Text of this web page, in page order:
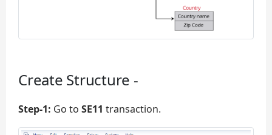
Create Structure -
Step-1: Go to SE11 transaction.